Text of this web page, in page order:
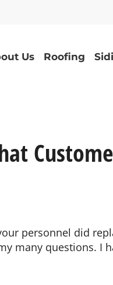
Us Roofing
personnel did
many questions. I